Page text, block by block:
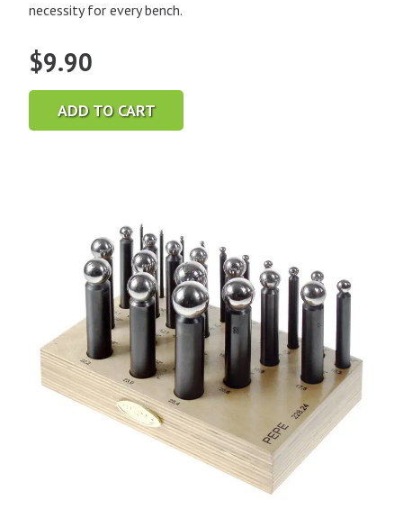
necessity for every bench.
$9.90
ADD TO CART